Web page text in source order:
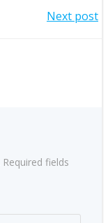
Next post
Required fields